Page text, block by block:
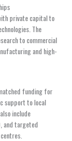
private capital to
The
to commercial
and high-
funding for
support to local
include
and targeted